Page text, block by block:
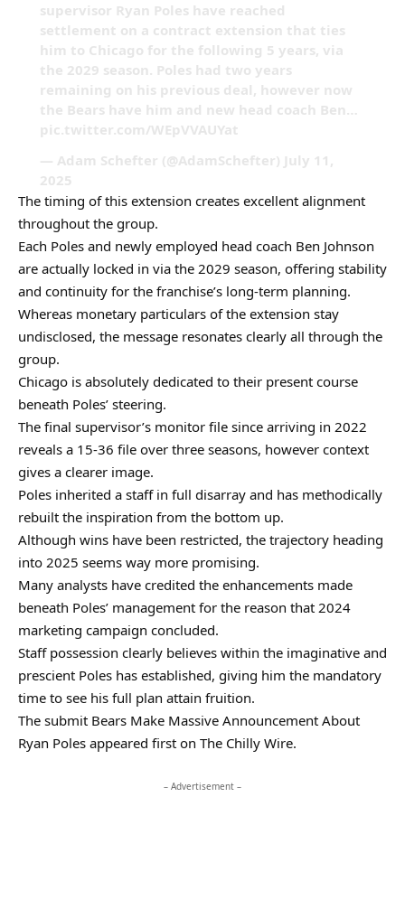
supervisor Ryan Poles have reached
settlement on a contract extension that ties
him to Chicago for the following 5 years, via
the 2029 season. Poles had two years
remaining on his previous deal, however now
the Bears have him and new head coach Ben…
pic.twitter.com/WEpVVAUYat
— Adam Schefter (@AdamSchefter) July 11,
2025
The timing of this extension creates excellent alignment
throughout the group.
Each Poles and newly employed head coach Ben Johnson
are actually locked in via the 2029 season, offering stability
and continuity for the franchise’s long-term planning.
Whereas monetary particulars of the extension stay
undisclosed, the message resonates clearly all through the
group.
Chicago is absolutely dedicated to their present course
beneath Poles’ steering.
The final supervisor’s monitor file since arriving in 2022
reveals a 15-36 file over three seasons, however context
gives a clearer image.
Poles inherited a staff in full disarray and has methodically
rebuilt the inspiration from the bottom up.
Although wins have been restricted, the trajectory heading
into 2025 seems way more promising.
Many analysts have credited the enhancements made
beneath Poles’ management for the reason that 2024
marketing campaign concluded.
Staff possession clearly believes within the imaginative and
prescient Poles has established, giving him the mandatory
time to see his full plan attain fruition.
The submit Bears Make Massive Announcement About
Ryan Poles appeared first on The Chilly Wire.
– Advertisement –